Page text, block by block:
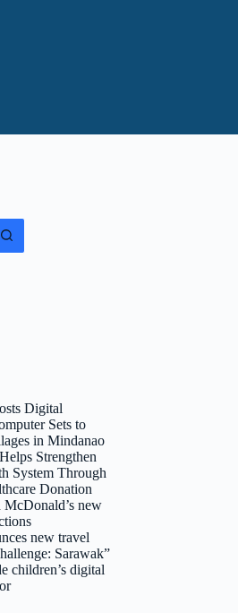
Digital
Sets to
in Mindanao
Strengthen
System Through
Donation
McDonald’s new
new travel
Sarawak”
children’s digital